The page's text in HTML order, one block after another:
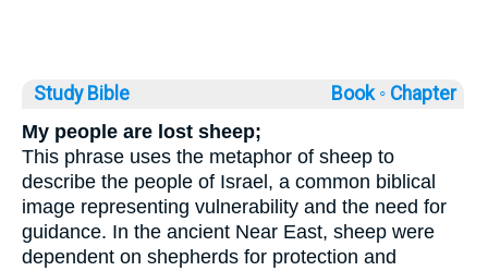
Study Bible Book ◦ Chapter
My people are lost sheep;
This phrase uses the metaphor of sheep to
describe the people of Israel, a common biblical
image representing vulnerability and the need for
guidance. In the ancient Near East, sheep were
dependent on shepherds for protection and